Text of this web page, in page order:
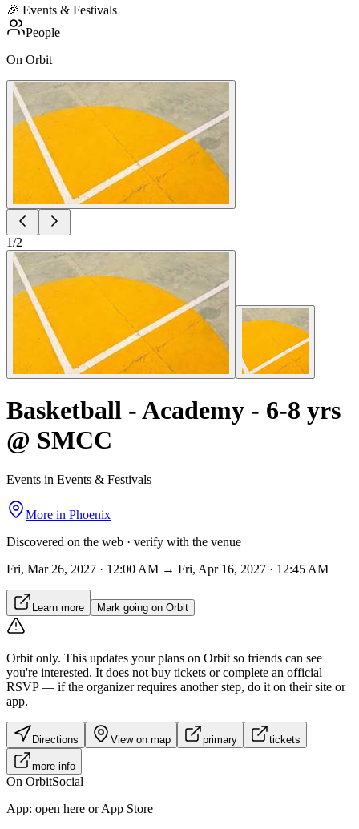
🎉 Events & Festivals
People
On Orbit
1/2
Basketball - Academy - 6-8 yrs
@ SMCC
Events in Events & Festivals
More in Phoenix
Discovered on the web · verify with the venue
Fri, Mar 26, 2027 · 12:00 AM → Fri, Apr 16, 2027 · 12:45 AM
Learn more Mark going on Orbit
Orbit only. This updates your plans on Orbit so friends can see
you're interested. It does not buy tickets or complete an official
RSVP — if the organizer requires another step, do it on their site or
app.
Directions View on map primary tickets
more info
On OrbitSocial
App: open here or App Store